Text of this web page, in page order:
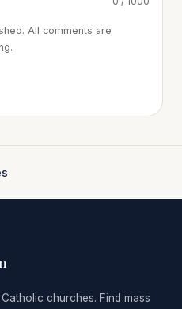
All comments are
churches. Find mass